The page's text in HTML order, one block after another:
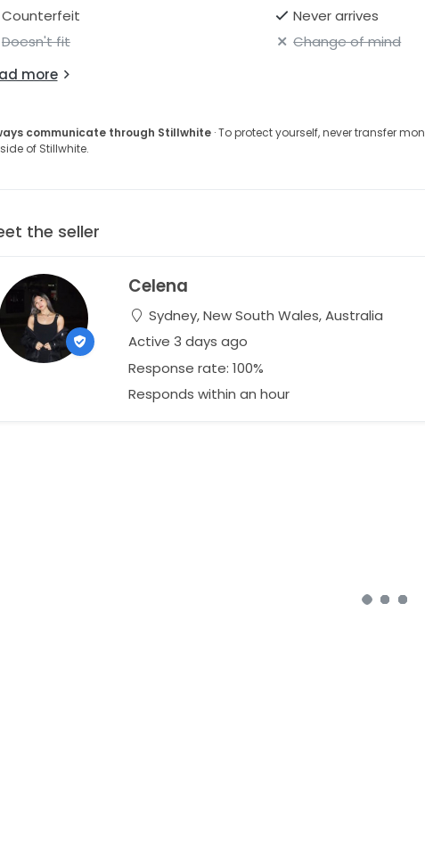
Counterfeit
Never arrives
Doesn't fit
Change of mind
more
communicate through Stillwhite· To protect yourself, never transfer
of Stillwhite.
the seller
Celena
Sydney, New South Wales, Australia
Active 3 days ago
Response rate: 100%
Responds within an hour